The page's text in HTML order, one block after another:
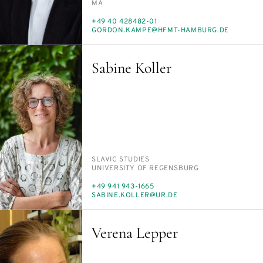
MA
PHONE
+49 40 428482-01
E-
GOR­DON.KAMPE@HFMT-HAM­BURG.DE
Sabine Koller
PERSON_RESEARCH_SUBJECT
SLAV­IC STUD­IES
INSTITUTION
UNI­VER­SI­TY OF RE­GENS­BURG
PHONE
+49 941 943-1665
E-
SABINE.KOLLER@UR.DE
Verena Lepper